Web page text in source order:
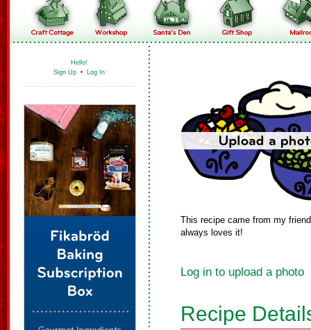
Hello!
Sign Up • Log In
This recipe came from my
always loves it!
Log in to upload a photo
Recipe